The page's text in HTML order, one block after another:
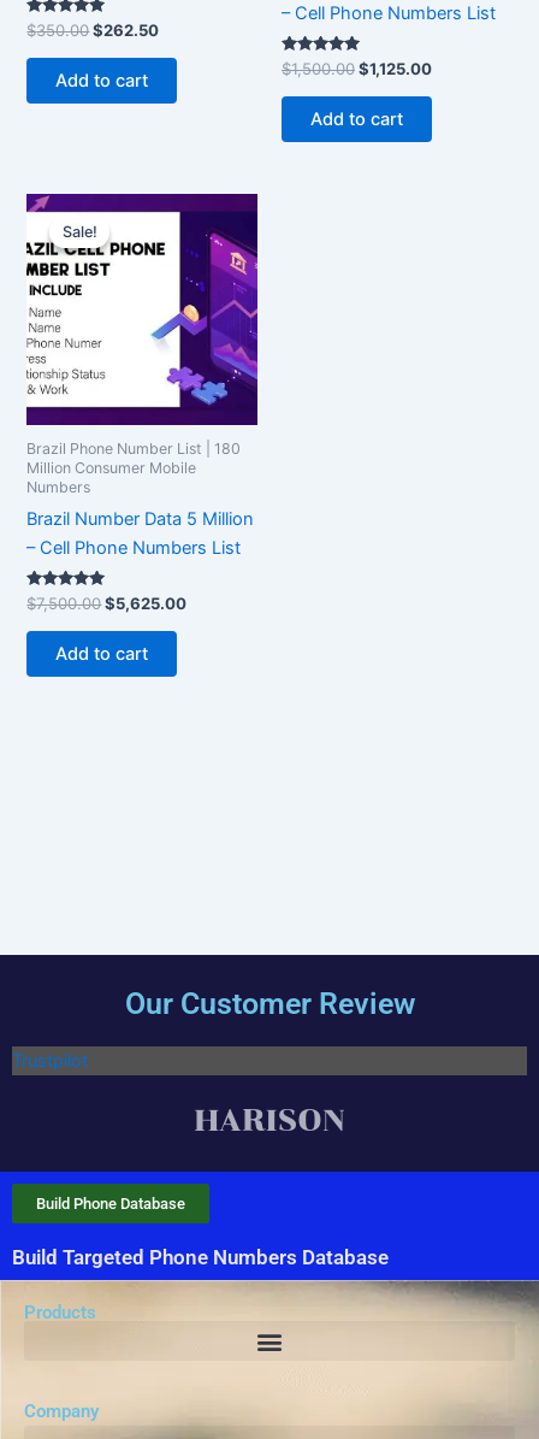
Rated
5.00
out of 5
$350.00$262.50
Add to cart
– Cell Phone Numbers List
Rated
5.00
out of 5
$1,500.00$1,125.00
Add to cart
Sale!
Sale!
Brazil Phone Number List | 180
Million Consumer Mobile
Numbers
Brazil Number Data 5 Million
– Cell Phone Numbers List
Rated
5.00
out of 5
$7,500.00
was:
$7,500.00.
$5,625.00
is:
$5,625.00.
Add to cart
Our Customer Review
Trustpilot
Build Targeted Phone Numbers Database
Build Phone Database
Products
Company